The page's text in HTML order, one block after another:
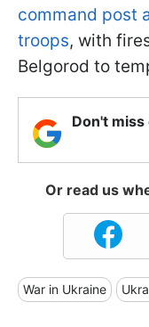
command post
troops, with
Belgorod to
Don't
Or read us
War in Ukraine